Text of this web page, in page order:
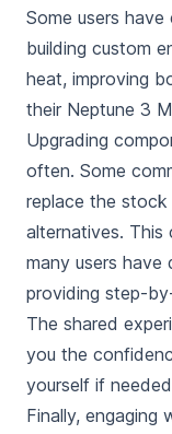
Some users
building custom
heat, improving
their Neptune 3
Upgrading
often. Some
replace the
alternatives. This
many users have
providing step-
The shared
you the
yourself if
Finally, engaging